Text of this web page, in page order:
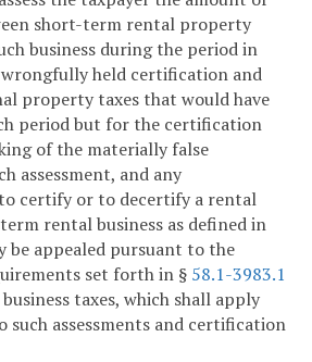
short-term rental property
business during the period in
held certification and
property taxes that would have
period but for the certification
of the materially false
assessment, and any
certify or to decertify a rental
rental business as defined in
be appealed pursuant to the
set forth in § 58.1-3983.1
taxes, which shall apply
such assessments and certification